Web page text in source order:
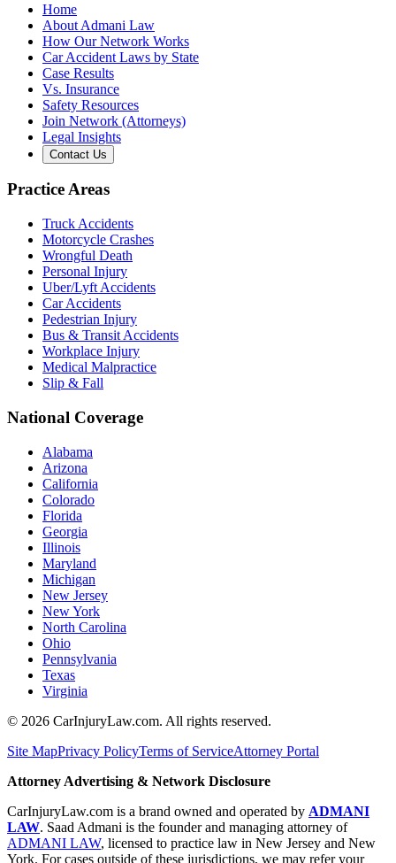
Home
About Admani Law
How Our Network Works
Car Accident Laws by State
Case Results
Vs. Insurance
Safety Resources
Join Network (Attorneys)
Legal Insights
Contact Us
Practice Areas
Truck Accidents
Motorcycle Crashes
Wrongful Death
Personal Injury
Uber/Lyft Accidents
Car Accidents
Pedestrian Injury
Bus & Transit Accidents
Workplace Injury
Medical Malpractice
Slip & Fall
National Coverage
Alabama
Arizona
California
Colorado
Florida
Georgia
Illinois
Maryland
Michigan
New Jersey
New York
North Carolina
Ohio
Pennsylvania
Texas
Virginia
© 2026 CarInjuryLaw.com. All rights reserved.
Site MapPrivacy PolicyTerms of ServiceAttorney Portal
Attorney Advertising & Network Disclosure
CarInjuryLaw.com is a brand owned and operated by ADMANI
LAW. Saad Admani is the founder and managing attorney of
ADMANI LAW, licensed to practice law in New Jersey and New
York. For cases outside of these jurisdictions, we may refer your